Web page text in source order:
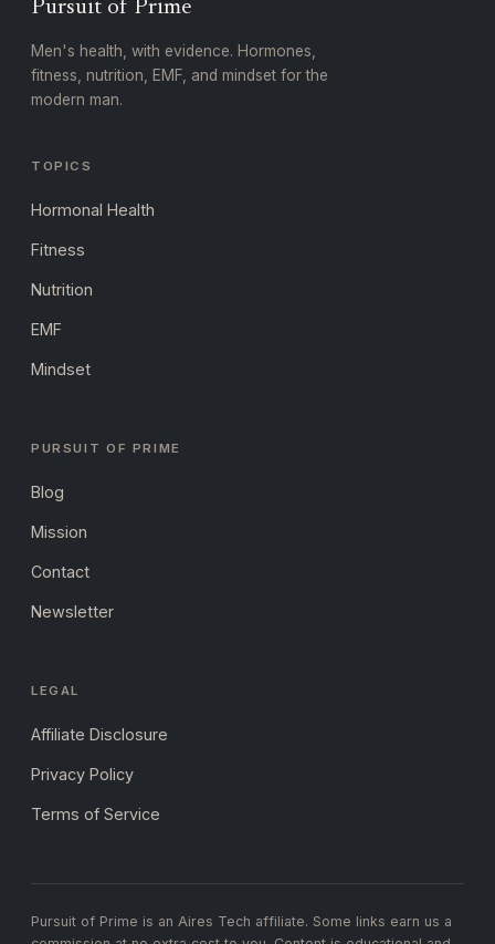
Pursuit of Prime
Men's health, with evidence. Hormones,
fitness, nutrition, EMF, and mindset for the
modern man.
TOPICS
Hormonal Health
Fitness
Nutrition
EMF
Mindset
PURSUIT OF PRIME
Blog
Mission
Contact
Newsletter
LEGAL
Affiliate Disclosure
Privacy Policy
Terms of Service
Pursuit of Prime is an Aires Tech affiliate. Some links earn us a